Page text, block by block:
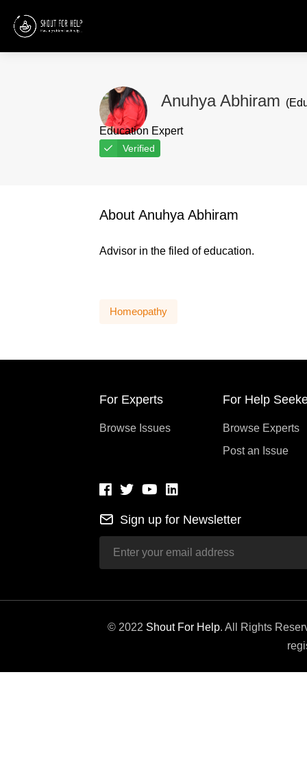
Anuhya Abhiram
Education Expert
Verified
About Anuhya Abhiram
Advisor in the filed of education.
Homeopathy
For Experts
Browse Issues
For Help
Browse Experts
Post an Issue
Sign up for Newsletter
© 2022 Shout For Help. All Rights